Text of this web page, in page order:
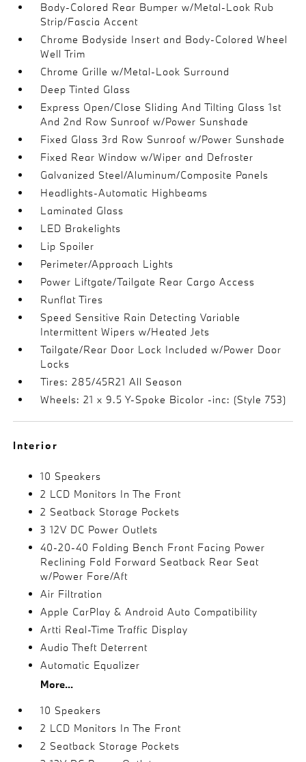
Body-Colored Rear Bumper w/Metal-Look Rub
Strip/Fascia Accent
Chrome Bodyside Insert and Body-Colored Wheel
Well Trim
Chrome Grille w/Metal-Look Surround
Deep Tinted Glass
Express Open/Close Sliding And Tilting Glass 1st
And 2nd Row Sunroof w/Power Sunshade
Fixed Glass 3rd Row Sunroof w/Power Sunshade
Fixed Rear Window w/Wiper and Defroster
Galvanized Steel/Aluminum/Composite Panels
Headlights-Automatic Highbeams
Laminated Glass
LED Brakelights
Lip Spoiler
Perimeter/Approach Lights
Power Liftgate/Tailgate Rear Cargo Access
Runflat Tires
Speed Sensitive Rain Detecting Variable
Intermittent Wipers w/Heated Jets
Tailgate/Rear Door Lock Included w/Power Door
Locks
Tires: 285/45R21 All Season
Wheels: 21 x 9.5 Y-Spoke Bicolor -inc: (Style 753)
Interior
10 Speakers
2 LCD Monitors In The Front
2 Seatback Storage Pockets
3 12V DC Power Outlets
40-20-40 Folding Bench Front Facing Power
Reclining Fold Forward Seatback Rear Seat
w/Power Fore/Aft
Air Filtration
Apple CarPlay & Android Auto Compatibility
Artti Real-Time Traffic Display
Audio Theft Deterrent
Automatic Equalizer
More...
10 Speakers
2 LCD Monitors In The Front
2 Seatback Storage Pockets